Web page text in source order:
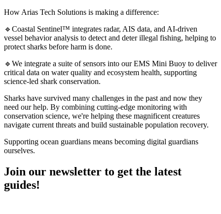
How Arias Tech Solutions is making a difference:
🔹Coastal Sentinel™ integrates radar, AIS data, and AI-driven
vessel behavior analysis to detect and deter illegal fishing, helping to
protect sharks before harm is done.
🔹We integrate a suite of sensors into our EMS Mini Buoy to deliver
critical data on water quality and ecosystem health, supporting
science-led shark conservation.
Sharks have survived many challenges in the past and now they
need our help. By combining cutting-edge monitoring with
conservation science, we're helping these magnificent creatures
navigate current threats and build sustainable population recovery.
Supporting ocean guardians means becoming digital guardians
ourselves.
Join our newsletter to get the latest
guides!